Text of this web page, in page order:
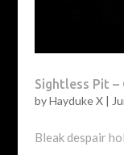
Sightless Pit –
byHayduke X|
Bleak despair